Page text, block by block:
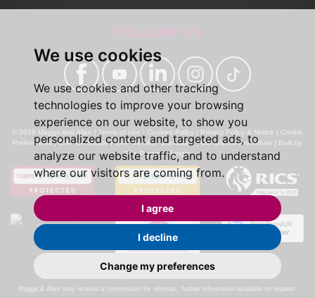
We use cookies
We use cookies and other tracking
technologies to improve your browsing
experience on our website, to show you
personalized content and targeted ads, to
analyze our website traffic, and to understand
where our visitors are coming from.
I agree
I decline
Change my preferences
© 2026 Maggs and Allen | Terms of Use Cookies Policy Privacy Policy & Notice
Cookie
Preferences|CMP Certificate|CMP Member Standards|Complaints Procedure
Built by
The Property Jungle
Calls may be recorded for monitoring and training purposes.
Maggs & Allen may receive a commission for referrals, further information available on request.